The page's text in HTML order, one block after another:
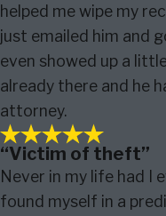
helped me wipe my
just emailed him and
even showed up a
already there and he
attorney.
“Victim of theft”
Never in my life had I
found myself in a